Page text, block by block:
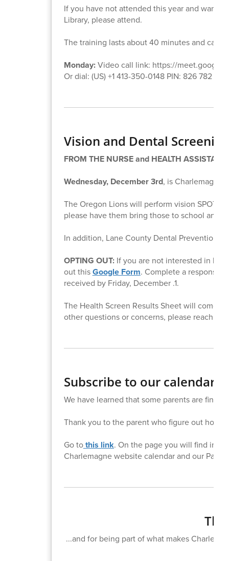
If you have not attended this year and want
Library, please attend.
The training lasts about 40 minutes and can
Monday:Video call link: https://
Or dial: ‪(US) +1 413-350-0148‬ PIN: ‪826 782
Vision and Dental Screening
FROM THE NURSE and HEALTH
Wednesday, December 3rd, is Charlemagne
The Oregon Lions will perform vision SPOT
please have them bring those to school and
In addition, Lane County Dental Prevention
OPTING OUT:If you are not interested in
out thisGoogle Form. Complete a response
received by Friday, December .1.
The Health Screen Results Sheet will come
other questions or concerns, please reach
Subscribe to our calendar!
We have learned that some parents are
Thank you to the parent who figure out how
Go tothis link. On the page you will find
Charlemagne website calendar and our
...and for being part of what makes